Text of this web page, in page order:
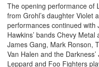
The opening performance of
from Grohl’s daughter Violet
performances continued
Hawkins’ bands Chevy
James Gang, Mark Ronson,
Van Halen and the
Leppard and Foo Fighters